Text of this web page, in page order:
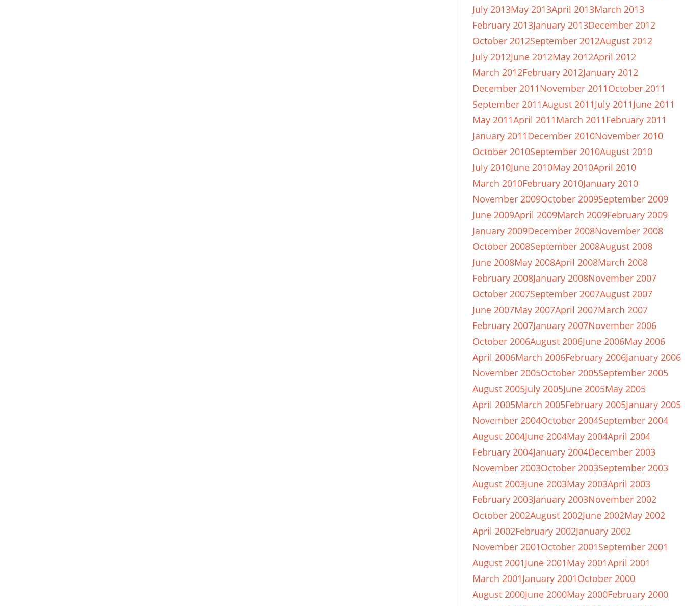
July 2013May 2013April 2013March 2013
February 2013January 2013December 2012
October 2012September 2012August 2012
July 2012June 2012May 2012April 2012
March 2012February 2012January 2012
December 2011November 2011October 2011
September 2011August 2011July 2011June 2011
May 2011April 2011March 2011February 2011
January 2011December 2010November 2010
October 2010September 2010August 2010
July 2010June 2010May 2010April 2010
March 2010February 2010January 2010
November 2009October 2009September 2009
June 2009April 2009March 2009February 2009
January 2009December 2008November 2008
October 2008September 2008August 2008
June 2008May 2008April 2008March 2008
February 2008January 2008November 2007
October 2007September 2007August 2007
June 2007May 2007April 2007March 2007
February 2007January 2007November 2006
October 2006August 2006June 2006May 2006
April 2006March 2006February 2006January 2006
November 2005October 2005September 2005
August 2005July 2005June 2005May 2005
April 2005March 2005February 2005January 2005
November 2004October 2004September 2004
August 2004June 2004May 2004April 2004
February 2004January 2004December 2003
November 2003October 2003September 2003
August 2003June 2003May 2003April 2003
February 2003January 2003November 2002
October 2002August 2002June 2002May 2002
April 2002February 2002January 2002
November 2001October 2001September 2001
August 2001June 2001May 2001April 2001
March 2001January 2001October 2000
August 2000June 2000May 2000February 2000